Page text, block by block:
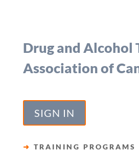
Drug and Alcohol
Association of
SIGN IN
➜ TRAINING PROGRAMS